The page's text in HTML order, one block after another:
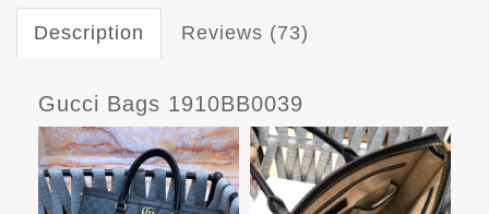
Description Reviews (73)
Gucci Bags 1910BB0039